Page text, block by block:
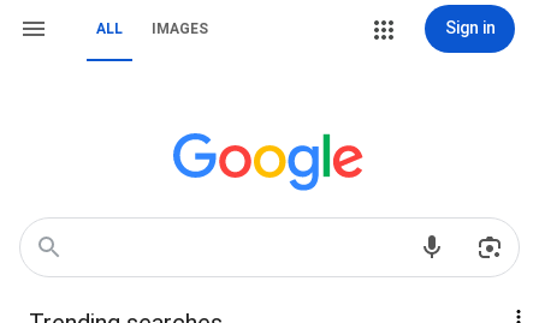
ALL IMAGES Sign in